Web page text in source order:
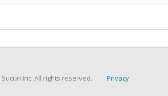
Inc. All rights reserved. Privacy